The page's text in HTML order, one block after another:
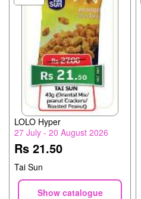
LOLO Hyper
27 July - 20 August 2026
Rs 21.50
Tai Sun
Show catalogue